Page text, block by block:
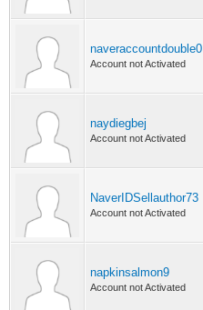
naveraccountdouble0
Account not Activated
naydiegbej
Account not Activated
NaverIDSellauthor73
Account not Activated
napkinsalmon9
Account not Activated